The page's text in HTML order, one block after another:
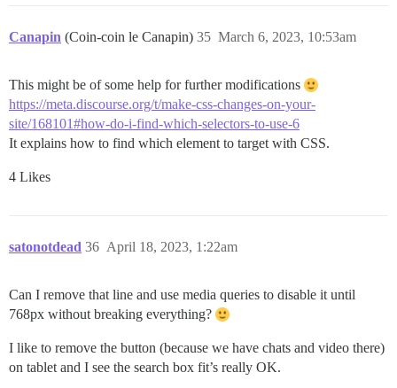
Canapin (Coin-coin le Canapin) March 6, 2023, 10:53am
35
This might be of some help for further modifications
https://meta.discourse.org/t/make-css-changes-on-your-
site/168101#how-do-i-find-which-selectors-to-use-6
It explains how to find which element to target with CSS.
4 Likes
satonotdead April 18, 2023, 1:22am
36
Can I remove that line and use media queries to disable it until
768px without breaking everything?
I like to remove the button (because we have chats and video there)
on tablet and I see the search box fit’s really OK.